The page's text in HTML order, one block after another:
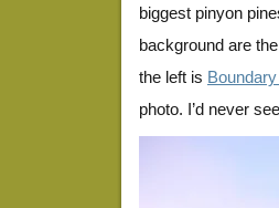
biggest pinyon
background are
the left is
photo. I’d never